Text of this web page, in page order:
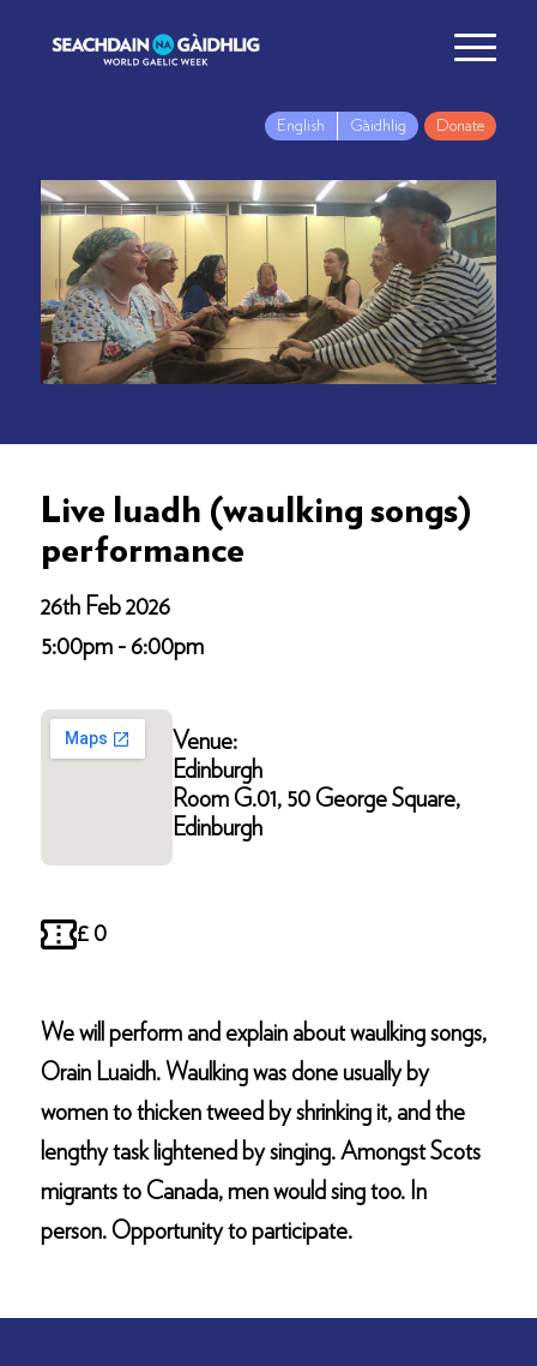
English Gàidhlig Donate
Live luadh (waulking songs)
performance
26th Feb 2026
5:00pm - 6:00pm
Venue:
Edinburgh
Room G.01, 50 George Square,
Edinburgh
£ 0
We will perform and explain about waulking songs,
Orain Luaidh. Waulking was done usually by
women to thicken tweed by shrinking it, and the
lengthy task lightened by singing. Amongst Scots
migrants to Canada, men would sing too. In
person. Opportunity to participate.